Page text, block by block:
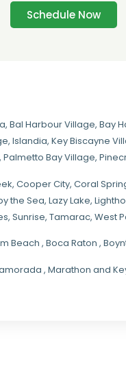
Schedule Now
, Bal Harbour Village, Bay
, Islandia, Key Biscayne
, Palmetto Bay Village,
Cooper City, Coral
the Sea, Lazy Lake,
, Sunrise, Tamarac, West
Beach , Boca Raton ,
, Marathon and